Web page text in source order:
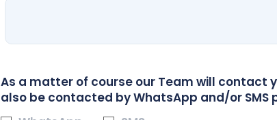
As a matter of course our Team will contact
also be contacted by WhatsApp and/or SMS